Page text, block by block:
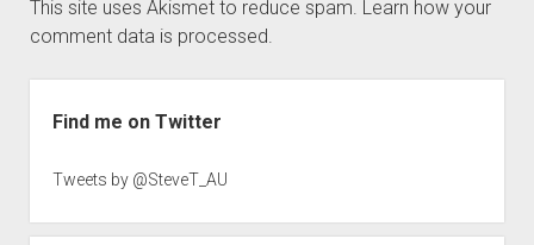
This site uses Akismet to reduce spam. Learn how your
comment data is processed.
Find me on Twitter
Tweets by @SteveT_AU